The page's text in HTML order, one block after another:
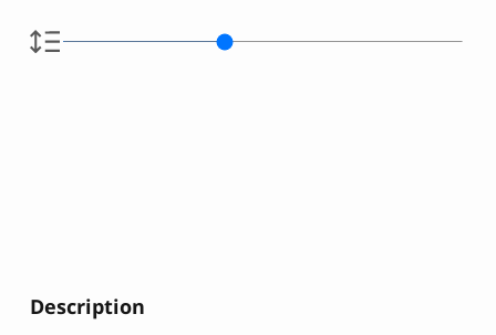
Description